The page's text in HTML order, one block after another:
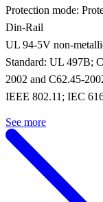
Protection mode:
Din-Rail
UL 94-5V non-
Standard: UL 497B;
2002 and C62.45-
IEEE 802.11; IEC
See more